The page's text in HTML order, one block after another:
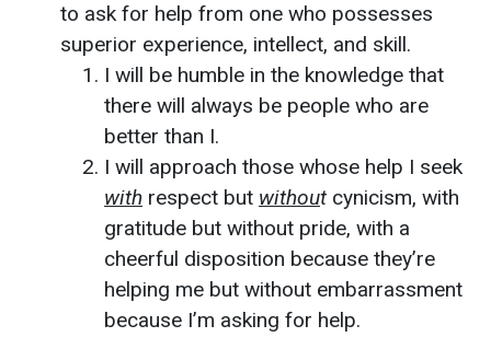
to ask for help from one who possesses
superior experience, intellect, and skill.
I will be humble in the knowledge that
there will always be people who are
better than I.
I will approach those whose help I seek
with respect but without cynicism, with
gratitude but without pride, with a
cheerful disposition because they’re
helping me but without embarrassment
because I’m asking for help.